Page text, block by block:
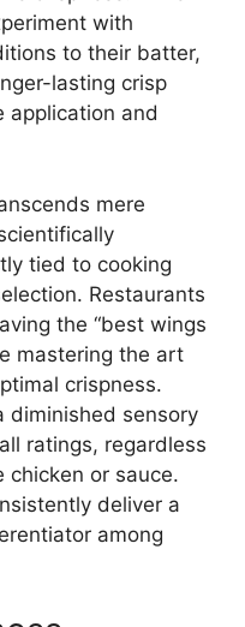
with
to their batter,
lasting crisp
application and
mere
tied to cooking
Restaurants
the “best wings
mastering the art
crispness.
diminished sensory
ratings, regardless
or sauce.
deliver a
among